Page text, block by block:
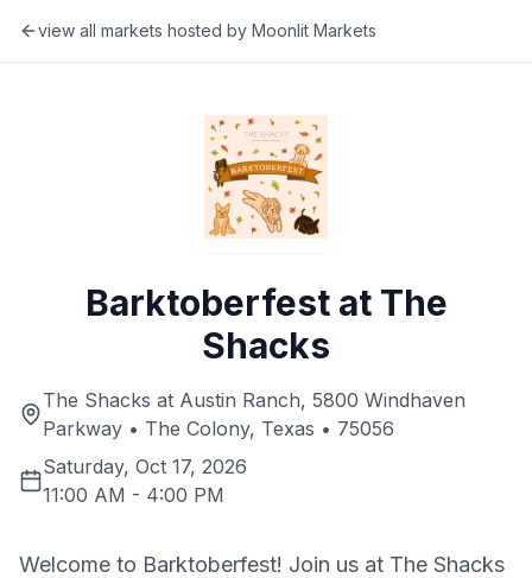
view all markets hosted by Moonlit Markets
Barktoberfest at The
Shacks
The Shacks at Austin Ranch, 5800 Windhaven
Parkway • The Colony, Texas • 75056
Saturday, Oct 17, 2026
11:00 AM - 4:00 PM
Welcome to Barktoberfest! Join us at The Shacks